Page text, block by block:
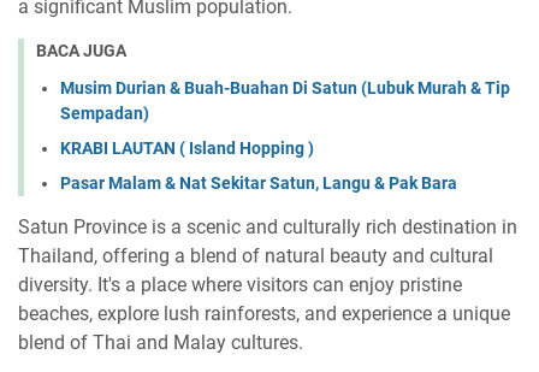
a significant Muslim population.
BACA JUGA
Musim Durian & Buah-Buahan Di Satun (Lubuk Murah & Tip
Sempadan)
KRABI LAUTAN ( Island Hopping )
Pasar Malam & Nat Sekitar Satun, Langu & Pak Bara
Satun Province is a scenic and culturally rich destination in
Thailand, offering a blend of natural beauty and cultural
diversity. It's a place where visitors can enjoy pristine
beaches, explore lush rainforests, and experience a unique
blend of Thai and Malay cultures.